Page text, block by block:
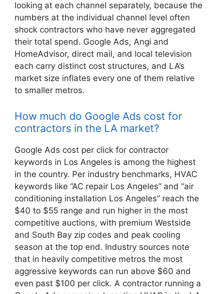
looking at each channel separately, because the
numbers at the individual channel level often
shock contractors who have never aggregated
their total spend. Google Ads, Angi and
HomeAdvisor, direct mail, and local television
each carry distinct cost structures, and LA’s
market size inflates every one of them relative
to smaller metros.
How much do Google Ads cost for
contractors in the LA market?
Google Ads cost per click for contractor
keywords in Los Angeles is among the highest
in the country. Per industry benchmarks, HVAC
keywords like “AC repair Los Angeles” and “air
conditioning installation Los Angeles” reach the
$40 to $55 range and run higher in the most
competitive auctions, with premium Westside
and South Bay zip codes and peak cooling
season at the top end. Industry sources note
that in heavily competitive metros the most
aggressive keywords can run above $60 and
even past $100 per click. A contractor running a